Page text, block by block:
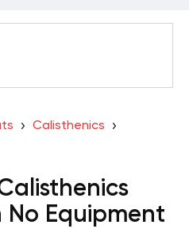
Calisthenics
Equipment